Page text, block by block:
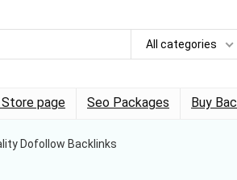
All categories
Store page Seo Packages Buy
Dofollow Backlinks